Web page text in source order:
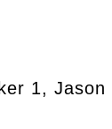
1,